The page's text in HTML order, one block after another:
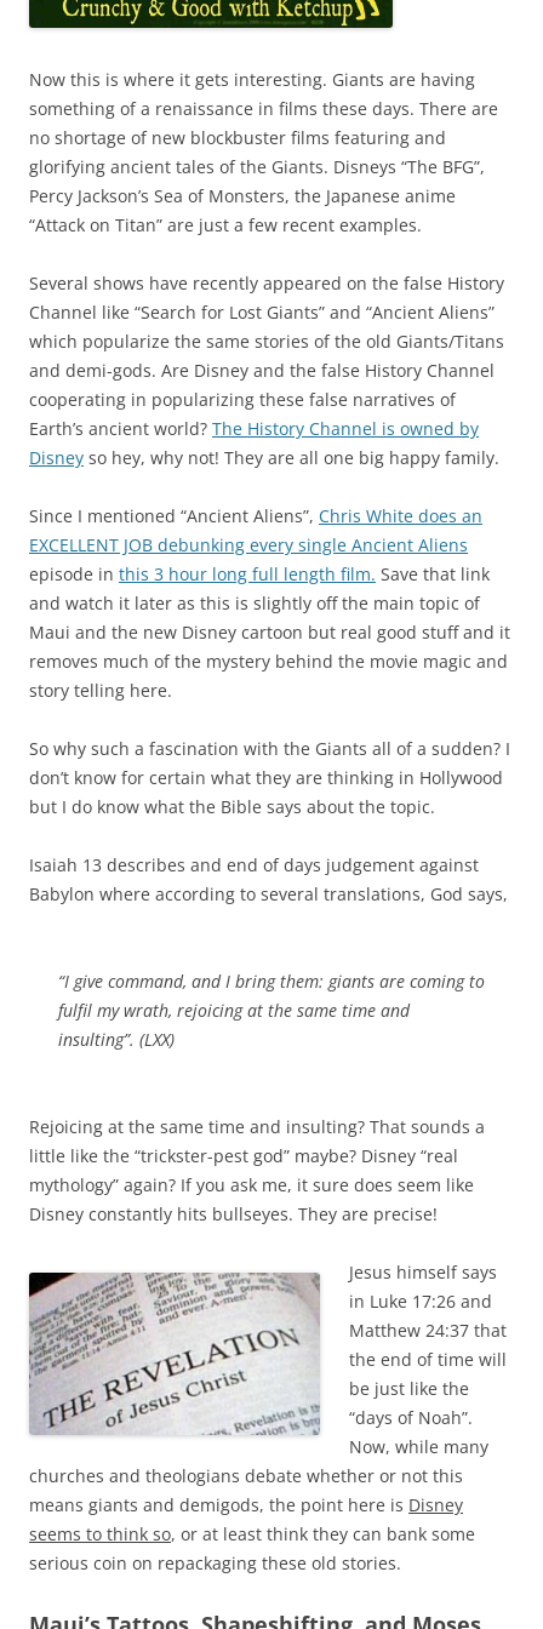
Now this is where it gets interesting. Giants are having
something of a renaissance in films these days. There are
no shortage of new blockbuster films featuring and
glorifying ancient tales of the Giants. Disneys “The BFG”,
Percy Jackson’s Sea of Monsters, the Japanese anime
“Attack on Titan” are just a few recent examples.
Several shows have recently appeared on the false History
Channel like “Search for Lost Giants” and “Ancient Aliens”
which popularize the same stories of the old Giants/Titans
and demi-gods. Are Disney and the false History Channel
cooperating in popularizing these false narratives of
Earth’s ancient world? The History Channel is owned by
Disney so hey, why not! They are all one big happy family.
Since I mentioned “Ancient Aliens”, Chris White does an
EXCELLENT JOB debunking every single Ancient Aliens
episode in this 3 hour long full length film. Save that link
and watch it later as this is slightly off the main topic of
Maui and the new Disney cartoon but real good stuff and it
removes much of the mystery behind the movie magic and
story telling here.
So why such a fascination with the Giants all of a sudden? I
don’t know for certain what they are thinking in Hollywood
but I do know what the Bible says about the topic.
Isaiah 13 describes and end of days judgement against
Babylon where according to several translations, God says,
“I give command, and I bring them: giants are coming to
fulfil my wrath, rejoicing at the same time and
insulting”. (LXX)
Rejoicing at the same time and insulting? That sounds a
little like the “trickster-pest god” maybe? Disney “real
mythology” again? If you ask me, it sure does seem like
Disney constantly hits bullseyes. They are precise!
Jesus himself says
in Luke 17:26 and
Matthew 24:37 that
the end of time will
be just like the
“days of Noah”.
Now, while many
churches and theologians debate whether or not this
means giants and demigods, the point here is Disney
seems to think so, or at least think they can bank some
serious coin on repackaging these old stories.